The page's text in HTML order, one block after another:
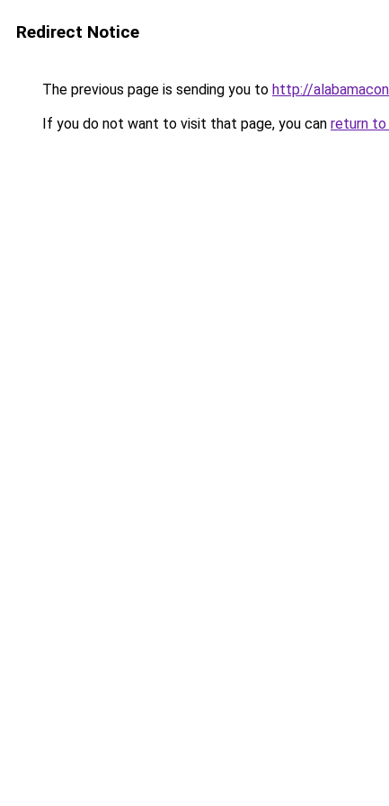
Redirect Notice
The previous page is sending you to http://
If you do not want to visit that page, you can return to